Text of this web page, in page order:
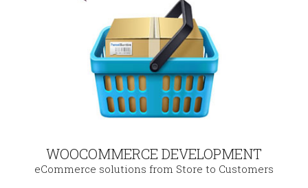
WOOCOMMERCE DEVELOPMENT
eCommerce solutions from Store to Customers